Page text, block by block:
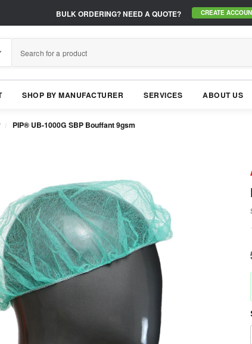
BULK ORDERING?NEED A QUOTE? CREATE
SHOP BY MANUFACTURER SERVICES ABOUT US
PIP® UB-1000G SBP Bouffant 9gsm